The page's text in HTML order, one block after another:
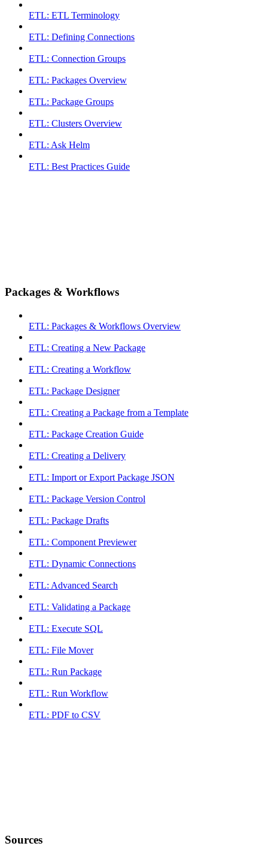
ETL: ETL Terminology
ETL: Defining Connections
ETL: Connection Groups
ETL: Packages Overview
ETL: Package Groups
ETL: Clusters Overview
ETL: Ask Helm
ETL: Best Practices Guide
Packages & Workflows
ETL: Packages & Workflows Overview
ETL: Creating a New Package
ETL: Creating a Workflow
ETL: Package Designer
ETL: Creating a Package from a Template
ETL: Package Creation Guide
ETL: Creating a Delivery
ETL: Import or Export Package JSON
ETL: Package Version Control
ETL: Package Drafts
ETL: Component Previewer
ETL: Dynamic Connections
ETL: Advanced Search
ETL: Validating a Package
ETL: Execute SQL
ETL: File Mover
ETL: Run Package
ETL: Run Workflow
ETL: PDF to CSV
Sources